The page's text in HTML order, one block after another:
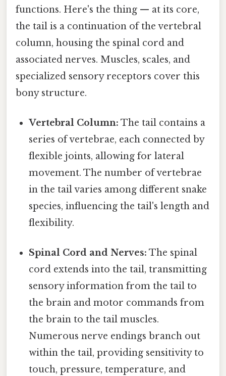
functions. Here's the thing — at its core,
the tail is a continuation of the vertebral
column, housing the spinal cord and
associated nerves. Muscles, scales, and
specialized sensory receptors cover this
bony structure.
Vertebral Column: The tail contains a
series of vertebrae, each connected by
flexible joints, allowing for lateral
movement. The number of vertebrae
in the tail varies among different snake
species, influencing the tail's length and
flexibility.
Spinal Cord and Nerves: The spinal
cord extends into the tail, transmitting
sensory information from the tail to
the brain and motor commands from
the brain to the tail muscles.
Numerous nerve endings branch out
within the tail, providing sensitivity to
touch, pressure, temperature, and